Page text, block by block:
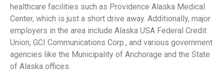
healthcare facilities such as Providence Alaska Medical
Center, which is just a short drive away. Additionally, major
employers in the area include Alaska USA Federal Credit
Union, GCI Communications Corp., and various government
agencies like the Municipality of Anchorage and the State
of Alaska offices.